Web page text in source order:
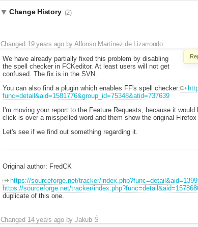
Change History (2)
Changed 19 years agobyAlfonso Martínez de Lizarrondo
We have already partially fixed this problem by disabling
the spell checker in FCKeditor. At least users will not get
confused. The fix is in the SVN.
You can also find a plugin which enables FF's spell checker:
func=detail&aid=1581776&group_id=75348&atid=737639
I'm moving your report to the Feature Requests, because it
click is over a misspelled word and them show the original Firefox
Let's see if we find out something regarding it.
Original author: FredCK
https://sourceforge.net/tracker/
https://sourceforge.net/tracker/
duplicate of this one.
Changed 14 years agobyJakub Ś